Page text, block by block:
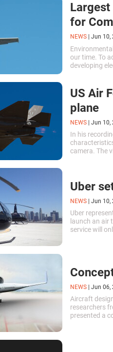
Largest
for
NEWS Jun 10,
our time. To
developing
US Air
plane
NEWS Jun 10,
In his
camera. The
Uber
NEWS Jun 10,
Uber
launch an air
service will
NEWS Jun 06,
Aircraft
researchers
presented a